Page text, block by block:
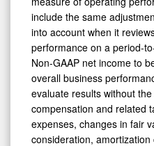
include the same
into account when it
performance on a period-
Non-GAAP net income to
overall business
evaluate results without
compensation and related
expenses, changes in fair
consideration,